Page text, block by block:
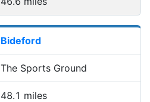
Bideford
The Sports Ground
48.1 miles